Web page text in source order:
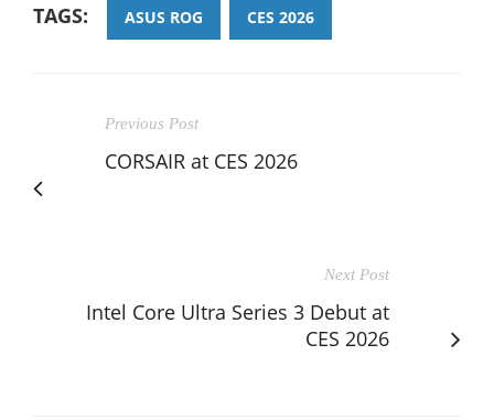
TAGS: ASUS ROG CES 2026
Previous Post
CORSAIR at CES 2026
Next Post
Intel Core Ultra Series 3 Debut at
CES 2026